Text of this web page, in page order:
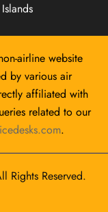
airline website
by various air
affiliated with
related to our
.
Rights Reserved.